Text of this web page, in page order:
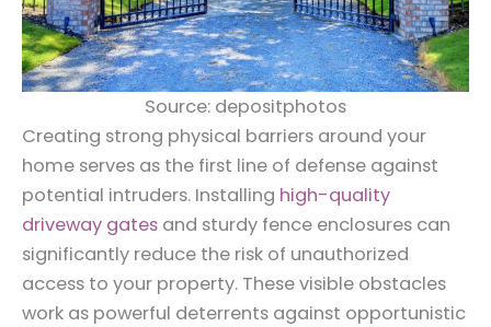
Source: depositphotos
Creating strong physical barriers around your
home serves as the first line of defense against
potential intruders. Installing high-quality
driveway gates and sturdy fence enclosures can
significantly reduce the risk of unauthorized
access to your property. These visible obstacles
work as powerful deterrents against opportunistic